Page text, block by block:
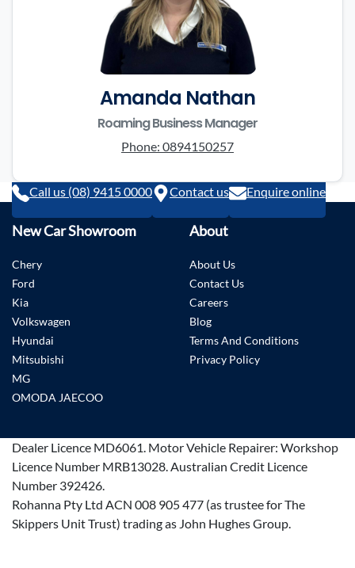
Amanda Nathan
Roaming Business Manager
Phone: 0894150257
Call us (08) 9415 0000 Contact us Enquire online
New Car Showroom
Chery
Ford
Kia
Volkswagen
Hyundai
Mitsubishi
MG
OMODA JAECOO
About
About Us
Contact Us
Careers
Blog
Terms And Conditions
Privacy Policy
Dealer Licence MD6061. Motor Vehicle Repairer: Workshop
Licence Number MRB13028.Australian Credit Licence
Number 392426.
Rohanna Pty Ltd ACN 008 905 477 (as trustee for The
Skippers Unit Trust) trading as John Hughes Group.